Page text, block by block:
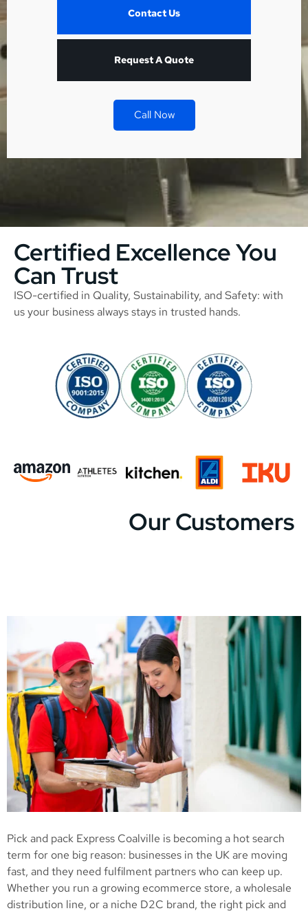
Contact Us
Request A Quote
Call Now
Certified Excellence You
Can Trust
ISO-certified in Quality, Sustainability, and Safety: with
us your business always stays in trusted hands.
Our Customers
Pick and pack Express Coalville is becoming a hot search
term for one big reason: businesses in the UK are moving
fast, and they need fulfilment partners who can keep up.
Whether you run a growing ecommerce store, a wholesale
distribution line, or a niche D2C brand, the right pick and